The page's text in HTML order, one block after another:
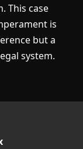
This case
is
but a
system.